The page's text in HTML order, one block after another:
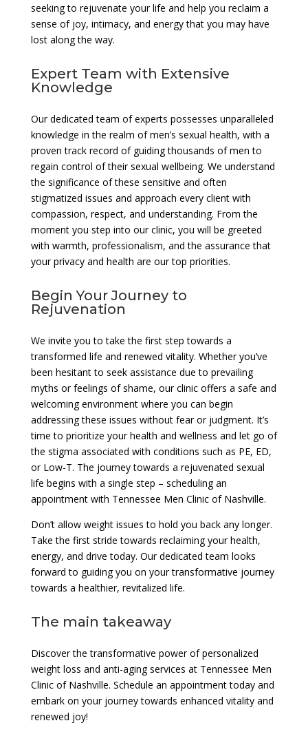
seeking to rejuvenate your life and help you reclaim a
sense of joy, intimacy, and energy that you may have
lost along the way.
Expert Team with Extensive
Knowledge
Our dedicated team of experts possesses unparalleled
knowledge in the realm of men’s sexual health, with a
proven track record of guiding thousands of men to
regain control of their sexual wellbeing. We understand
the significance of these sensitive and often
stigmatized issues and approach every client with
compassion, respect, and understanding. From the
moment you step into our clinic, you will be greeted
with warmth, professionalism, and the assurance that
your privacy and health are our top priorities.
Begin Your Journey to
Rejuvenation
We invite you to take the first step towards a
transformed life and renewed vitality. Whether you’ve
been hesitant to seek assistance due to prevailing
myths or feelings of shame, our clinic offers a safe and
welcoming environment where you can begin
addressing these issues without fear or judgment. It’s
time to prioritize your health and wellness and let go of
the stigma associated with conditions such as PE, ED,
or Low-T. The journey towards a rejuvenated sexual
life begins with a single step – scheduling an
appointment with Tennessee Men Clinic of Nashville.
Don’t allow weight issues to hold you back any longer.
Take the first stride towards reclaiming your health,
energy, and drive today. Our dedicated team looks
forward to guiding you on your transformative journey
towards a healthier, revitalized life.
The main takeaway
Discover the transformative power of personalized
weight loss and anti-aging services at Tennessee Men
Clinic of Nashville. Schedule an appointment today and
embark on your journey towards enhanced vitality and
renewed joy!